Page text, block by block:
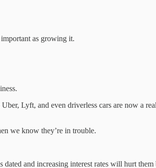
as growing it.
Lyft, and even driverless cars are now a
we know they’re in trouble.
and increasing interest rates will hurt them